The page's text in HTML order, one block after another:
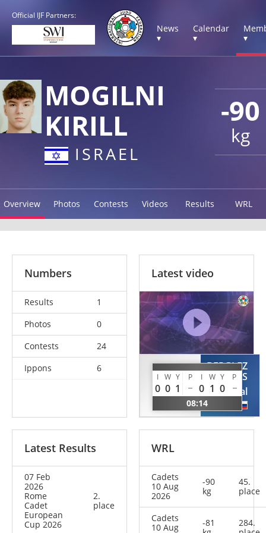
Official IJF Partners:
News
▾
Calendar
▾
▾
-90
kg
MOGILNI
KIRILL
ISRAEL
Overview Photos Contests Videos Results WRL
Numbers
Results
1
Photos
0
Contests
24
Ippons
6
Latest video
MOGILNI
Kirill
I W Y P I W Y P
0 0 1 0 1 0
08:14
BERGLEZ
KOS
Val
Latest Results
07 Feb
2026
Rome
Cadet
European
Cup 2026
2.
place
WRL
Cadets
10 Aug
2026
-90
kg
45.
place
Cadets
10 Aug
-81
284.